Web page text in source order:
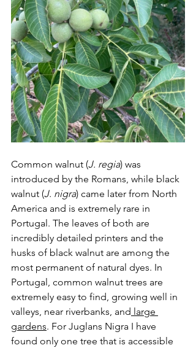
Common walnut (J. regia) was
introduced by the Romans, while black
walnut (J. nigra) came later from North
America and is extremely rare in
Portugal. The leaves of both are
incredibly detailed printers and the
husks of black walnut are among the
most permanent of natural dyes. In
Portugal, common walnut trees are
extremely easy to find, growing well in
valleys, near riverbanks, and large
gardens. For Juglans Nigra I have
found only one tree that is accessible